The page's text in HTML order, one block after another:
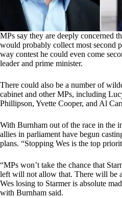
MPs say they are deeply concerned
would probably collect most second
way contest he could even come
leader and prime minister.
There could also be a number of
cabinet and other MPs, including
Phillipson, Yvette Cooper, and Al
With Burnham out of the race in the
allies in parliament have begun
plans. “Stopping Wes is the top
“MPs won’t take the chance that
left will not allow that. There will be
Wes losing to Starmer is absolute
with Burnham said.